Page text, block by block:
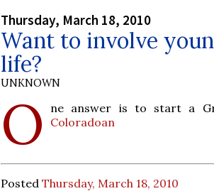
Thursday, March 18, 2010
Want to involve
life?
UNKNOWN
O ne answer is to start a
Coloradoan
Posted Thursday, March 18, 2010